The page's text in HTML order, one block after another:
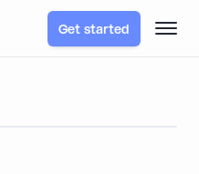
Get started